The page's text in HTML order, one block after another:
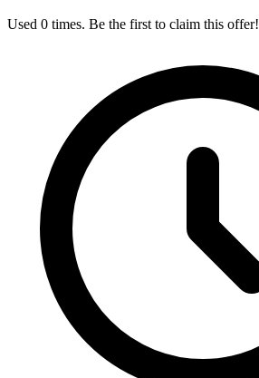
Used 0 times. Be the first to claim this offer!